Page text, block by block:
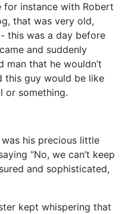
for instance with Robert
that was very old,
this was a day before
and suddenly
man that he wouldn’t
this guy would be like
or something.
his precious little
“No, we can’t keep
and sophisticated,
kept whispering that